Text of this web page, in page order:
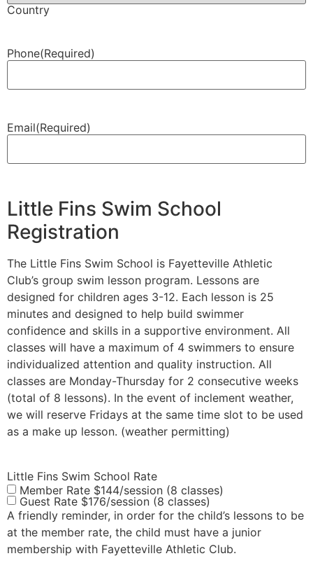
Country
Phone(Required)
Email(Required)
Little Fins Swim School
Registration
The Little Fins Swim School is Fayetteville Athletic
Club’s group swim lesson program. Lessons are
designed for children ages 3-12. Each lesson is 25
minutes and designed to help build swimmer
confidence and skills in a supportive environment. All
classes will have a maximum of 4 swimmers to ensure
individualized attention and quality instruction. All
classes are Monday-Thursday for 2 consecutive weeks
(total of 8 lessons). In the event of inclement weather,
we will reserve Fridays at the same time slot to be used
as a make up lesson. (weather permitting)
Little Fins Swim School Rate
Member Rate $144/session (8 classes)
Guest Rate $176/session (8 classes)
A friendly reminder, in order for the child’s lessons to be
at the member rate, the child must have a junior
membership with Fayetteville Athletic Club.